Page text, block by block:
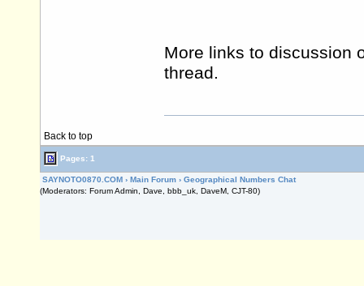
More links to discussion
thread.
Back to top
Pages: 1
SAYNOTO0870.COM › Main Forum › Geographical Numbers Chat
(Moderators: Forum Admin, Dave, bbb_uk, DaveM, CJT-80)